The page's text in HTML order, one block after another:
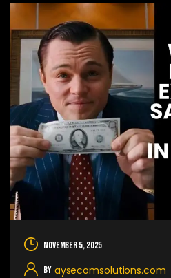
November 5, 2025
By aysecomsolutions.com